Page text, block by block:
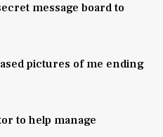
message board to
pictures of me ending
to help manage